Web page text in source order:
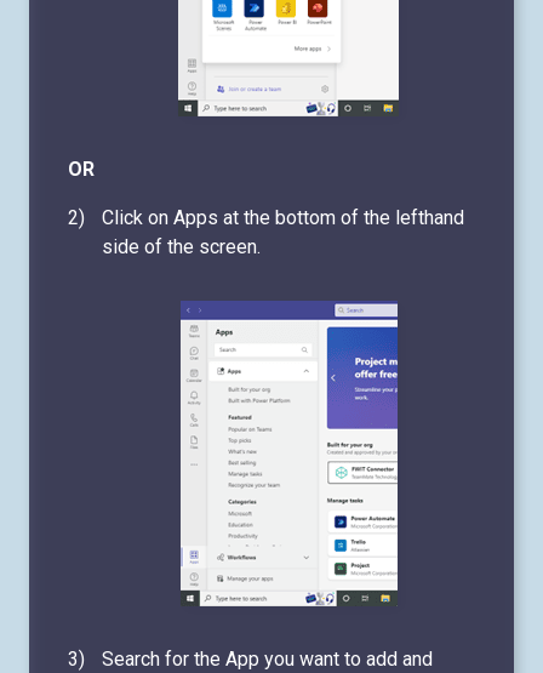
OR
Click on Apps at the bottom of the lefthand
side of the screen.
Search for the App you want to add and